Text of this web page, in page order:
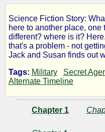
The
Machine
by
Science Fiction Story:
here to another place,
different? where is it?
that's a problem - not
Jack and Susan finds out
Tags: Military Secret
Alternate Timeline
Chapter 1